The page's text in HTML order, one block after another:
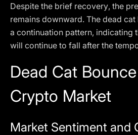
Despite the brief recovery, the
remains downward. The dead
a continuation pattern, indicating
will continue to fall after the
Dead Cat
Crypto Market
Market Sentiment and